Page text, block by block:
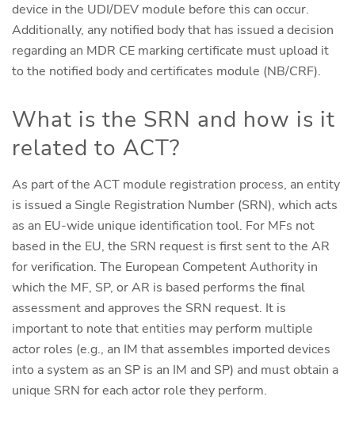
device in the UDI/DEV module before this can occur.
Additionally, any notified body that has issued a decision
regarding an MDR CE marking certificate must upload it
to the notified body and certificates module (NB/CRF).
What is the SRN and how is it
related to ACT?
As part of the ACT module registration process, an entity
is issued a Single Registration Number (SRN), which acts
as an EU-wide unique identification tool. For MFs not
based in the EU, the SRN request is first sent to the AR
for verification. The European Competent Authority in
which the MF, SP, or AR is based performs the final
assessment and approves the SRN request. It is
important to note that entities may perform multiple
actor roles (e.g., an IM that assembles imported devices
into a system as an SP is an IM and SP) and must obtain a
unique SRN for each actor role they perform.